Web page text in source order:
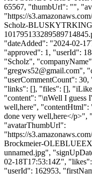
65567, "thumbUrl": "",
"https://
Scholz-
"dateAdded": "2024-02-
"approved": 1, "userId":
"Scholz",
"gregws52@gmail.com",
"userCommentCount":
"links": [], "files": [],
"content": "\nWell I guess
well,here", "contentHtml":
done very well,here</
"avatarThumbUrl":
"https://
Brockmeier-
unnamed.jpg",
02-18T17:53:14Z",
"userId": 162953,